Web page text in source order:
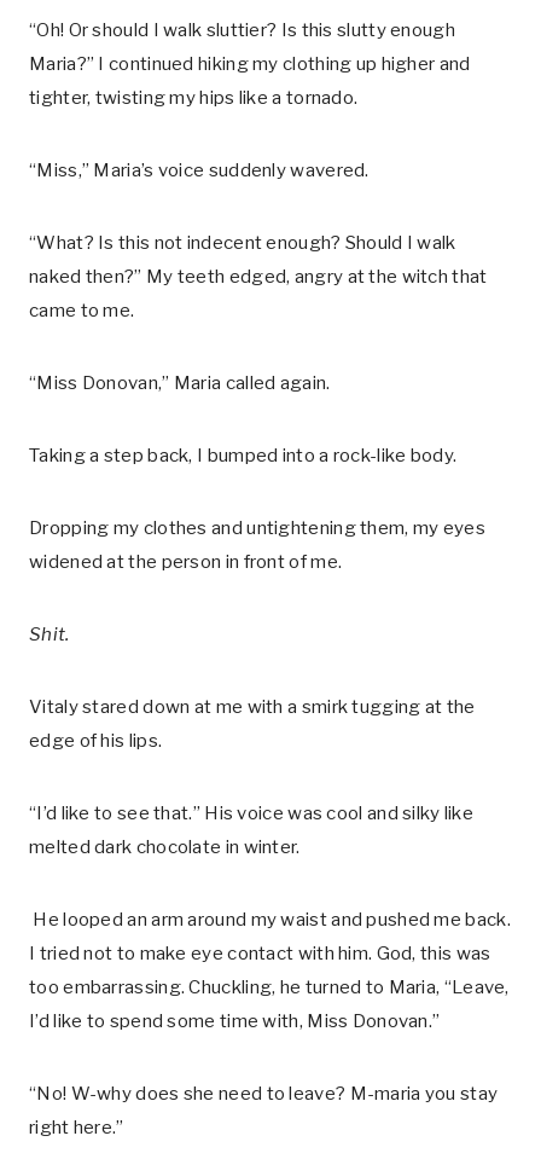
“Oh! Or should I walk sluttier? Is this slutty enough
Maria?” I continued hiking my clothing up higher and
tighter, twisting my hips like a tornado.
“Miss,” Maria’s voice suddenly wavered.
“What? Is this not indecent enough? Should I walk
naked then?” My teeth edged, angry at the witch that
came to me.
“Miss Donovan,” Maria called again.
Taking a step back, I bumped into a rock-like body.
Dropping my clothes and untightening them, my eyes
widened at the person in front of me.
Shit.
Vitaly stared down at me with a smirk tugging at the
edge of his lips.
“I’d like to see that.” His voice was cool and silky like
melted dark chocolate in winter.
He looped an arm around my waist and pushed me back.
I tried not to make eye contact with him. God, this was
too embarrassing. Chuckling, he turned to Maria, “Leave,
I’d like to spend some time with, Miss Donovan.”
“No! W-why does she need to leave? M-maria you stay
right here.”